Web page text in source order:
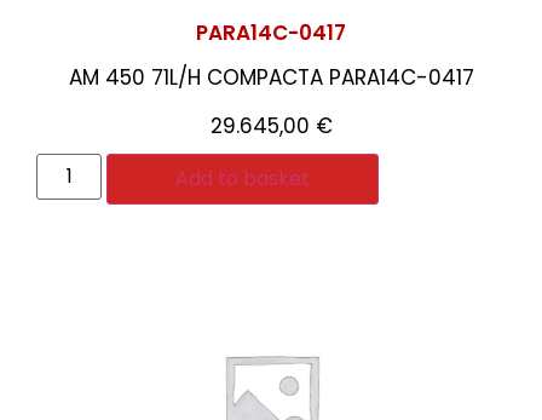
PARA14C-0417
AM 450 71L/H COMPACTA PARA14C-0417
29.645,00 €
Add to basket